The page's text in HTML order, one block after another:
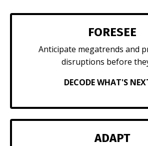
FORESEE
Anticipate megatrends and
disruptions before
DECODE WHAT'S
ADAPT